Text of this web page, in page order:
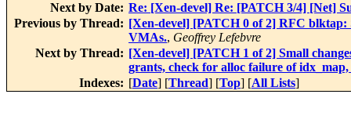
Next by Date: Re: [Xen-devel] Re: [PATCH 3/4] [Net]
Previous by Thread: [Xen-devel] [PATCH 0 of 2] RFC blktap:
VMAs., Geoffrey Lefebvre
Next by Thread: [Xen-devel] [PATCH 1 of 2] Small
grants, check for alloc failure of
Indexes: [Date] [Thread] [Top] [All Lists]